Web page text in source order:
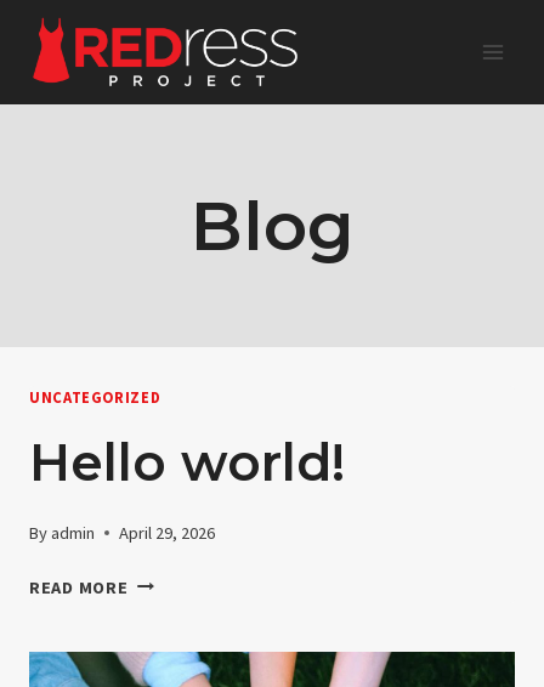
content
Blog
UNCATEGORIZED
Hello world!
Byadmin April 29, 2026
READ MORE HELLO